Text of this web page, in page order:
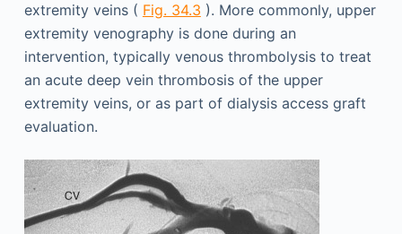
extremity veins ( Fig. 34.3 ). More commonly, upper
extremity venography is done during an
intervention, typically venous thrombolysis to treat
an acute deep vein thrombosis of the upper
extremity veins, or as part of dialysis access graft
evaluation.